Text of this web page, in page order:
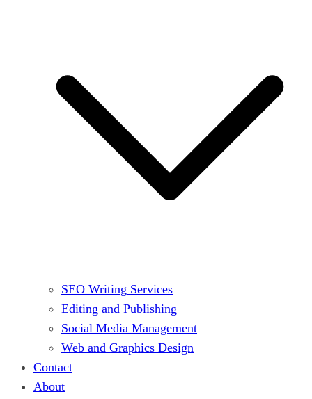
SEO Writing Services
Editing and Publishing
Social Media Management
Web and Graphics Design
Contact
About